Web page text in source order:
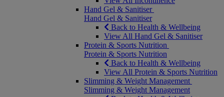
Hand Gel & Sanitiser
Hand Gel & Sanitiser
Back to Health & Wellbeing
View All Hand Gel & Sanitiser
Protein & Sports Nutrition
Protein & Sports Nutrition
Back to Health & Wellbeing
View All Protein & Sports Nutrition
Slimming & Weight Management
Slimming & Weight Management